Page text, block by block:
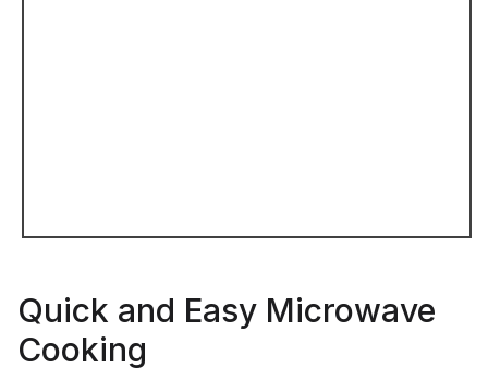
Quick and Easy Microwave
Cooking